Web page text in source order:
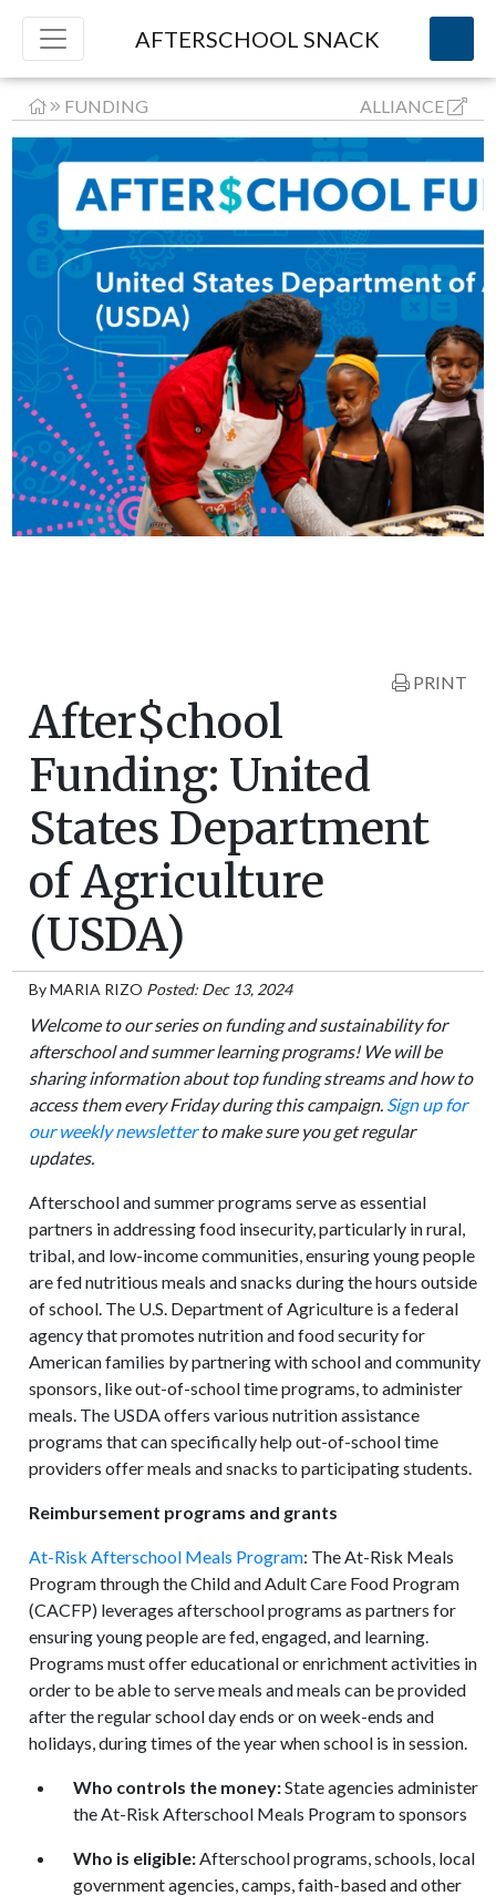
AFTERSCHOOL SNACK
FUNDING ALLIANCE
PRINT
After$chool
Funding: United
States Department
of Agriculture
(USDA)
ByMARIA RIZO Posted: Dec 13, 2024
Welcome to our series on funding and sustainability for
afterschool and summer learning programs! We will be
sharing information about top funding streams and how to
access them every Friday during this campaign. Sign up for
our weekly newsletterto make sure you get regular
updates.
Afterschool and summer programs serve as essential
partners in addressing food insecurity, particularly in rural,
tribal, and low-income communities, ensuring young people
are fed nutritious meals and snacks during the hours outside
of school. The U.S. Department of Agriculture is a federal
agency that promotes nutrition and food security for
American families by partnering with school and community
sponsors, like out-of-school time programs, to administer
meals. The USDA offers various nutrition assistance
programs that can specifically help out-of-school time
providers offer meals and snacks to participating students.
Reimbursement programs and grants
At-Risk Afterschool Meals Program: The At-Risk Meals
Program through the Child and Adult Care Food Program
(CACFP) leverages afterschool programs as partners for
ensuring young people are fed, engaged, and learning.
Programs must offer educational or enrichment activities in
order to be able to serve meals and meals can be provided
after the regular school day ends or on week-ends and
holidays, during times of the year when school is in session.
Who controls the money:State agencies administer
the At-Risk Afterschool Meals Program to sponsors
Who is eligible:Afterschool programs, schools, local
government agencies, camps, faith-based and other